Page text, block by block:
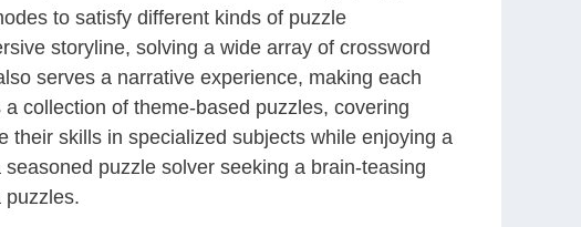
to satisfy different kinds of puzzle
storyline, solving a wide array of crossword
serves a narrative experience, making each
collection of theme-based puzzles, covering
their skills in specialized subjects while enjoying a
puzzle solver seeking a brain-teasing
puzzles.